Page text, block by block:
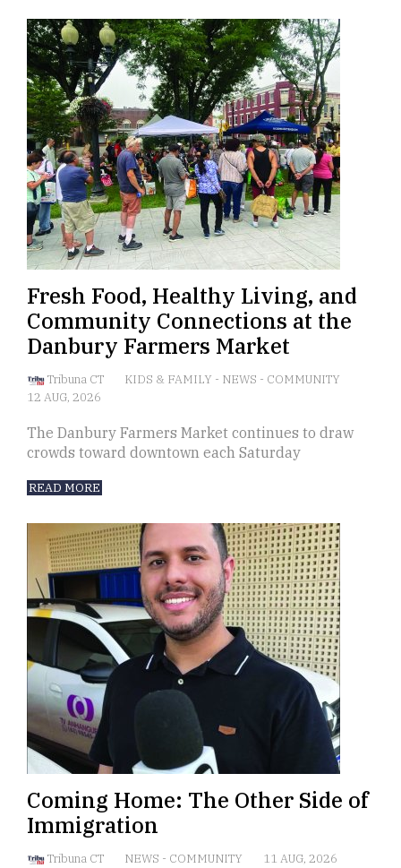
Fresh Food, Healthy Living, and
Community Connections at the
Danbury Farmers Market
Tribuna CT KIDS & FAMILY - NEWS - COMMUNITY
12 AUG, 2026
The Danbury Farmers Market continues to draw
crowds toward downtown each Saturday
READ MORE
Coming Home: The Other Side of
Immigration
Tribuna CT NEWS - COMMUNITY 11 AUG, 2026